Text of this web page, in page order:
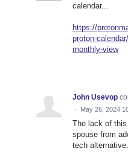
calendar...
https://
proton-
monthly-view
John Usevop
· May 26, 2024
The lack of
spouse from
tech alternative.